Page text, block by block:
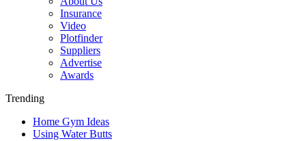
Insurance
Video
Plotfinder
Suppliers
Advertise
Awards
Trending
Home Gym Ideas
Using Water Butts